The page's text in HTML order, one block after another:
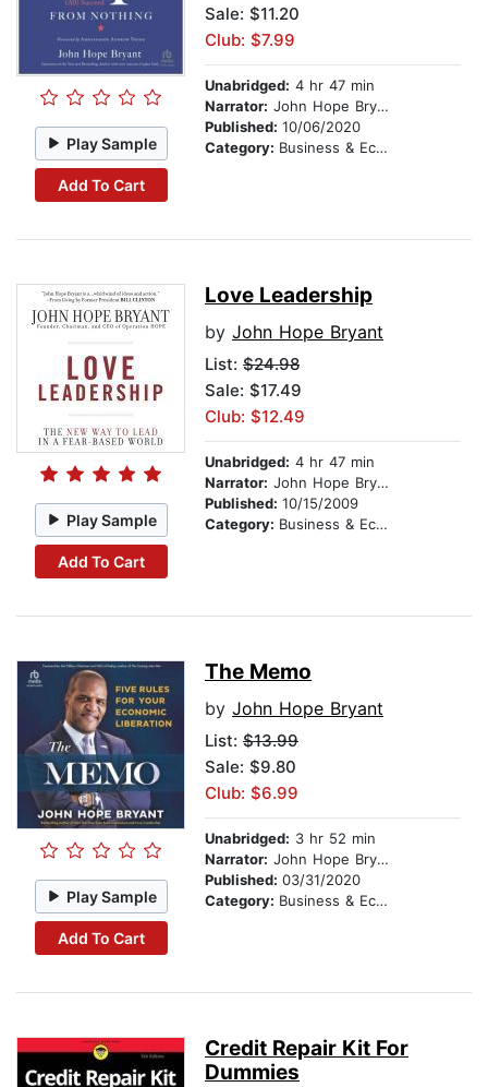
Play Sample
Add To Cart
Sale: $11.20
Club: $7.99
Unabridged: 4 hr 47 min
Narrator: John Hope Bryant
Published: 10/06/2020
Category: Business & Economics
Play Sample
Add To Cart
Love Leadership
by John Hope Bryant
List: $24.98
Sale: $17.49
Club: $12.49
Unabridged: 4 hr 47 min
Narrator: John Hope Bryant
Published: 10/15/2009
Category: Business & Economics
Play Sample
Add To Cart
The Memo
by John Hope Bryant
List: $13.99
Sale: $9.80
Club: $6.99
Unabridged: 3 hr 52 min
Narrator: John Hope Bryant
Published: 03/31/2020
Category: Business & Economics
Credit Repair Kit For
Dummies